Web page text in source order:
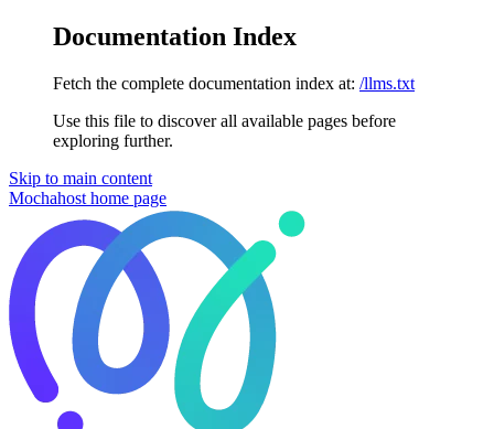
Documentation Index
Fetch the complete documentation index at: /llms.txt
Use this file to discover all available pages before
exploring further.
Skip to main content
Mochahost home page